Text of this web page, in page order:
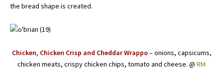
the bread shape is created.
Chicken, Chicken Crisp and Cheddar Wrappo– onions, capsicums,
chicken meats, crispy chicken chips, tomato and cheese. @ RM